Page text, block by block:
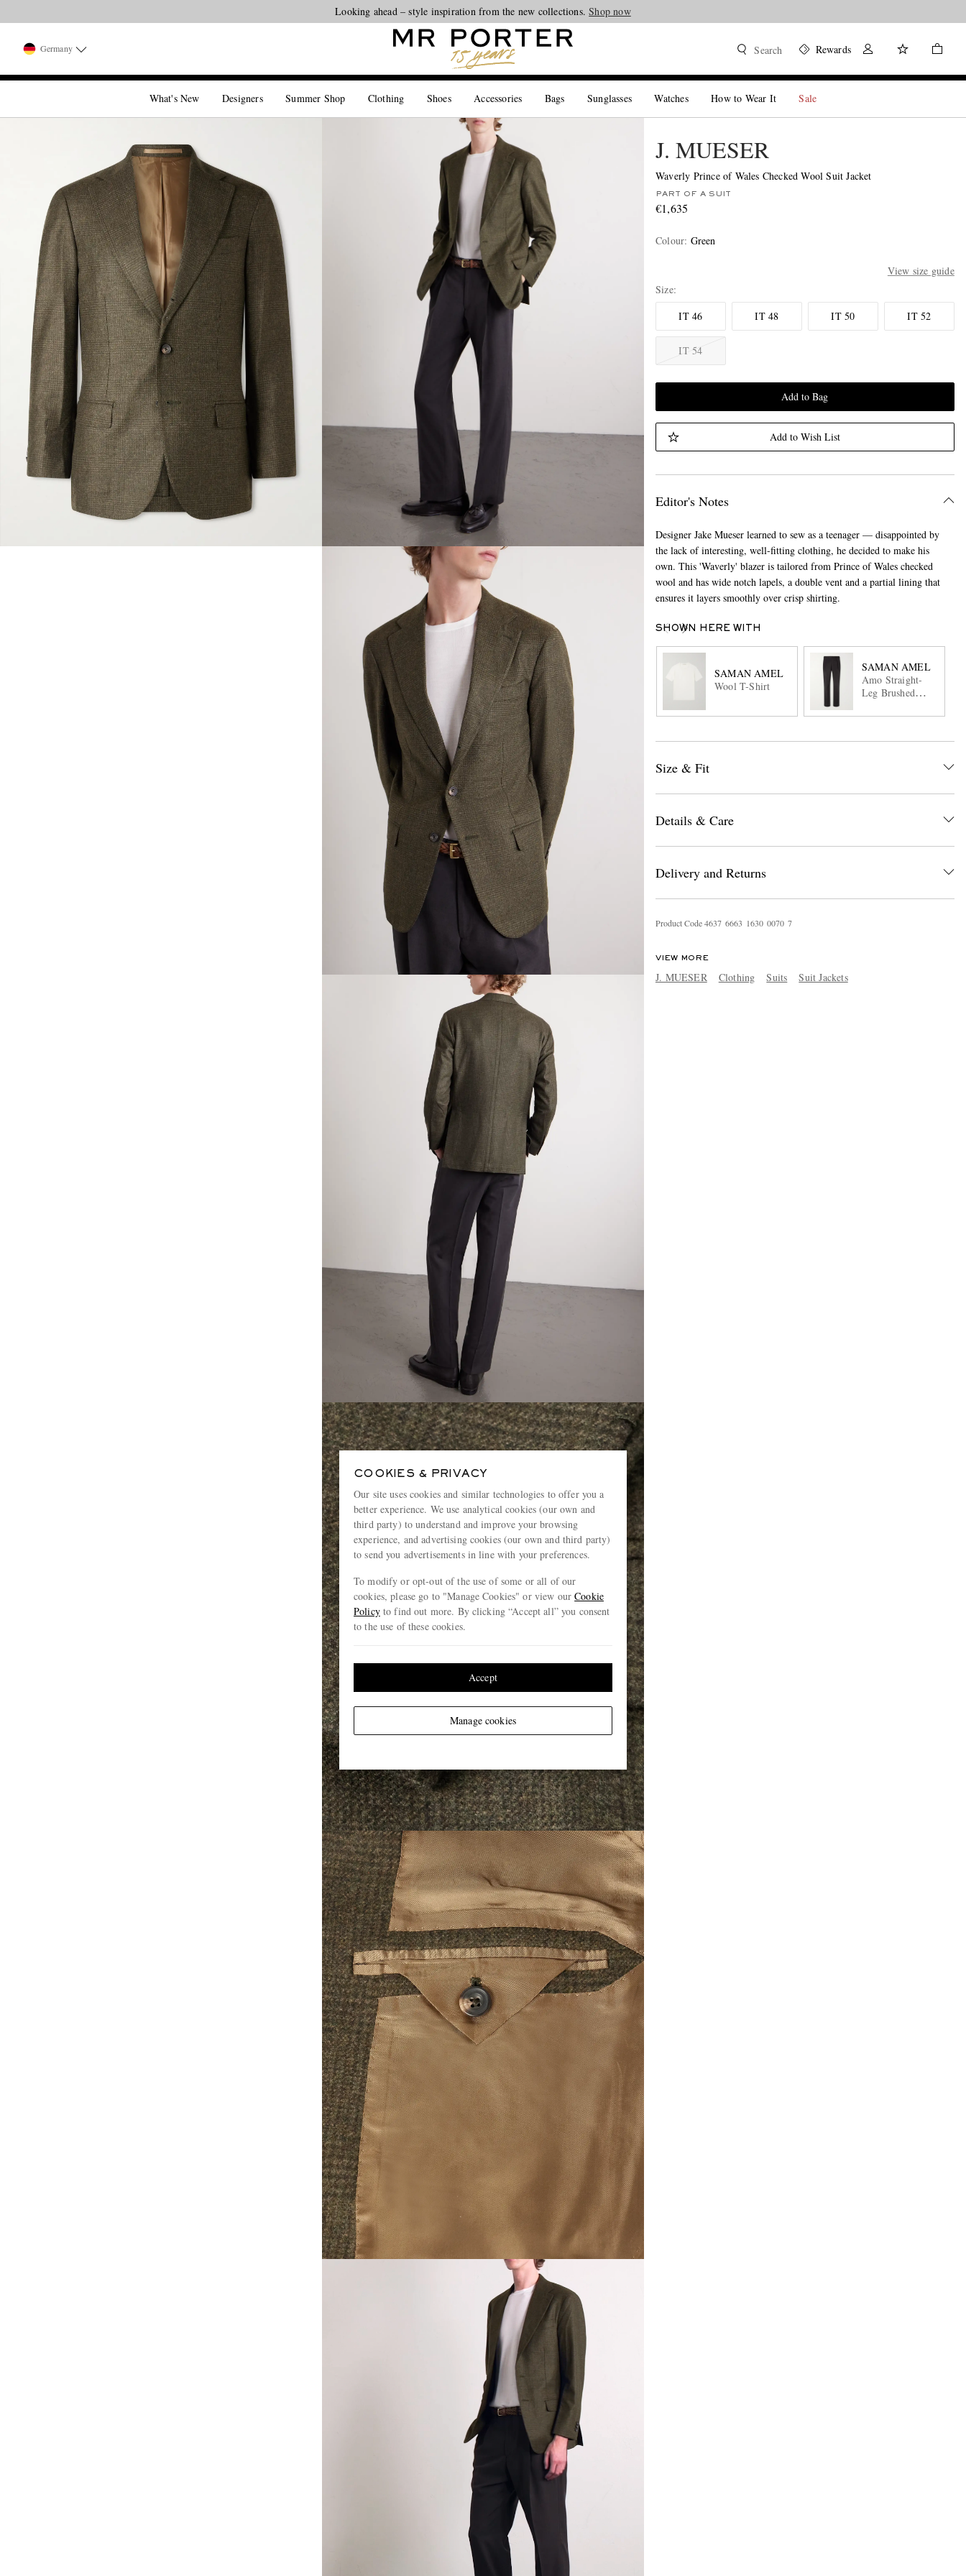
Looking ahead – style inspiration from the new collections.Shop now
Germany Search Rewards
What's New Designers Summer Shop Clothing Shoes Accessories Bags Sunglasses Watches How to Wear It Sale
J. MUESER
Waverly Prince of Wales Checked Wool Suit Jacket
PART OF A SUIT
€1,635
Colour: Green
View size guide
Size
IT 46
IT 48 IT 50 IT 52
IT 54
Add to Bag
Add to Wish List
Editor's Notes
Designer Jake Mueser learned to sew as a teenager — disappointed by
the lack of interesting, well-fitting clothing, he decided to make his
own. This 'Waverly' blazer is tailored from Prince of Wales checked
wool and has wide notch lapels, a double vent and a partial lining that
ensures it layers smoothly over crisp shirting.
SHOWN HERE WITH
SAMAN AMEL
Wool T-Shirt
SAMAN AMEL
Amo Straight-
Leg Brushed
Twill Sui
Size & Fit
Details & Care
Delivery and Returns
Product Code4637 6663 1630 0070 7
VIEW MORE
J. MUESER Clothing Suits Suit Jackets
COOKIES & PRIVACY
Our site uses cookies and similar technologies to offer you a
better experience. We use analytical cookies (our own and
third party) to understand and improve your browsing
experience, and advertising cookies (our own and third party)
to send you advertisements in line with your preferences.
To modify or opt-out of the use of some or all of our
cookies, please go to "Manage Cookies" or view ourCookie
Policyto find out more. By clicking “Accept all” you consent
to the use of these cookies.
Manage cookies
Accept